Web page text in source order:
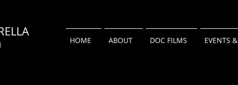
HOME ABOUT DOC FILMS EVENTS